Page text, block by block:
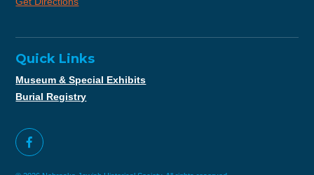
Quick Links
Museum & Special Exhibits
Burial Registry